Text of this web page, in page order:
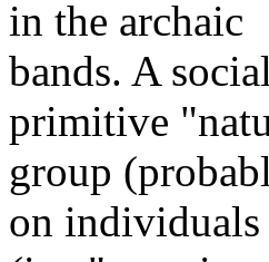
in the archaic
bands. A
primitive
group
on individuals